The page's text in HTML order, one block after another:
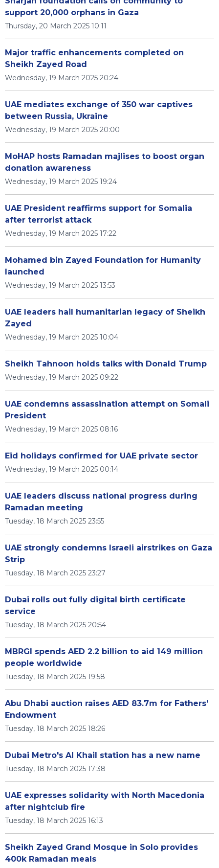
support 20,000 orphans in Gaza
Thursday, 20 March 2025 10:11
Major traffic enhancements completed on
Sheikh Zayed Road
Wednesday, 19 March 2025 20:24
UAE mediates exchange of 350 war captives
between Russia, Ukraine
Wednesday, 19 March 2025 20:00
MoHAP hosts Ramadan majlises to boost organ
donation awareness
Wednesday, 19 March 2025 19:24
UAE President reaffirms support for Somalia
after terrorist attack
Wednesday, 19 March 2025 17:22
Mohamed bin Zayed Foundation for Humanity
launched
Wednesday, 19 March 2025 13:53
UAE leaders hail humanitarian legacy of Sheikh
Zayed
Wednesday, 19 March 2025 10:04
Sheikh Tahnoon holds talks with Donald Trump
Wednesday, 19 March 2025 09:22
UAE condemns assassination attempt on Somali
President
Wednesday, 19 March 2025 08:16
Eid holidays confirmed for UAE private sector
Wednesday, 19 March 2025 00:14
UAE leaders discuss national progress during
Ramadan meeting
Tuesday, 18 March 2025 23:55
UAE strongly condemns Israeli airstrikes on Gaza
Strip
Tuesday, 18 March 2025 23:27
Dubai rolls out fully digital birth certificate
service
Tuesday, 18 March 2025 20:54
MBRGI spends AED 2.2 billion to aid 149 million
people worldwide
Tuesday, 18 March 2025 19:58
Abu Dhabi auction raises AED 83.7m for Fathers'
Endowment
Tuesday, 18 March 2025 18:26
Dubai Metro's Al Khail station has a new name
Tuesday, 18 March 2025 17:38
UAE expresses solidarity with North Macedonia
after nightclub fire
Tuesday, 18 March 2025 16:13
Sheikh Zayed Grand Mosque in Solo provides
400k Ramadan meals